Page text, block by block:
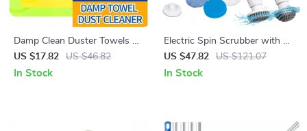
Damp Clean Duster Towels –
4 Pack Reusable Cleaning
Cloths
US $17.82 US $46.82
In Stock
Electric Spin Scrubber with 8
Brush Heads & Adjustable
Arm – Cordless Power
US $47.82 US $121.07
In Stock